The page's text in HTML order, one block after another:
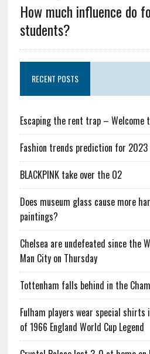
How much influence do
students?
RECENT POSTS
Escaping the rent trap – Welcome
Fashion trends prediction for 2023
BLACKPINK take over the O2
Does museum glass cause more
paintings?
Chelsea are undefeated since the
Man City on Thursday
Tottenham falls behind in the
Fulham players wear special
of 1966 England World Cup Legend